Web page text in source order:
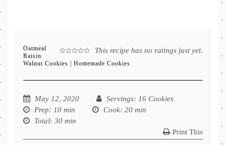
This recipe has no ratings just yet.
Oatmeal
Raisin
Walnut Cookies | Homemade Cookies
May 12, 2020 Servings: 16 Cookies
Prep: 10 min Cook: 20 min
Total: 30 min
Print This